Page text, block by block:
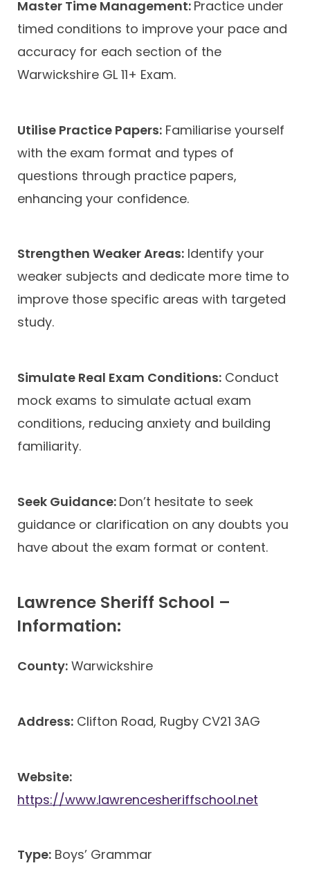
Master Time Management: Practice under
timed conditions to improve your pace and
accuracy for each section of the
Warwickshire GL 11+ Exam.
Utilise Practice Papers: Familiarise yourself
with the exam format and types of
questions through practice papers,
enhancing your confidence.
Strengthen Weaker Areas: Identify your
weaker subjects and dedicate more time to
improve those specific areas with targeted
study.
Simulate Real Exam Conditions: Conduct
mock exams to simulate actual exam
conditions, reducing anxiety and building
familiarity.
Seek Guidance: Don’t hesitate to seek
guidance or clarification on any doubts you
have about the exam format or content.
Lawrence Sheriff School –
Information:
County: Warwickshire
Address: Clifton Road, Rugby CV21 3AG
Website:
https://www.lawrencesheriffschool.net
Type: Boys’ Grammar